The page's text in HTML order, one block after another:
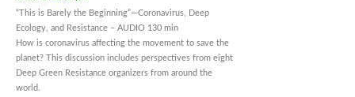
“This is Barely the Beginning”—Coronavirus, Deep
Ecology, and Resistance – AUDIO 130 min
How is coronavirus affecting the movement to save the
planet? This discussion includes perspectives from eight
Deep Green Resistance organizers from around the
world.